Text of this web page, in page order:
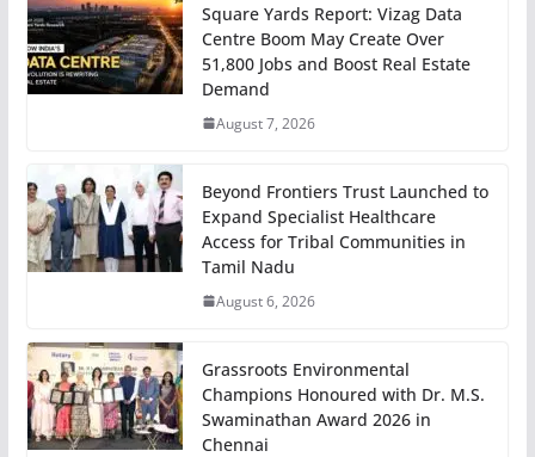
Square Yards Report: Vizag Data
Centre Boom May Create Over
51,800 Jobs and Boost Real Estate
Demand
August 7, 2026
Beyond Frontiers Trust Launched to
Expand Specialist Healthcare
Access for Tribal Communities in
Tamil Nadu
August 6, 2026
Grassroots Environmental
Champions Honoured with Dr. M.S.
Swaminathan Award 2026 in
Chennai